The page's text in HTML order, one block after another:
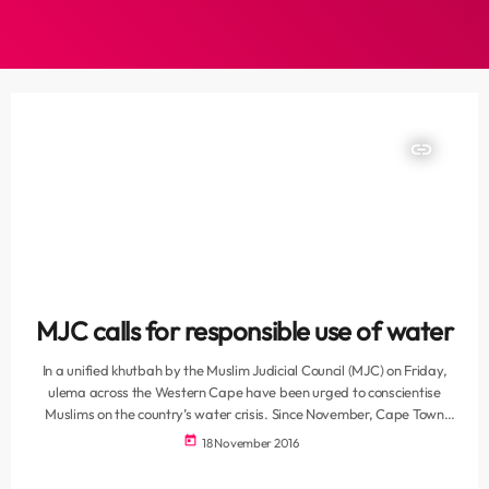
insert_link
MJC calls for responsible use of water
In a unified khutbah by the Muslim Judicial Council (MJC) on Friday,
ulema across the Western Cape have been urged to conscientise
Muslims on the country’s water crisis. Since November, Cape Town
has been imposed with Level 3 water restrictions, due to the on-
today 18 November 2016